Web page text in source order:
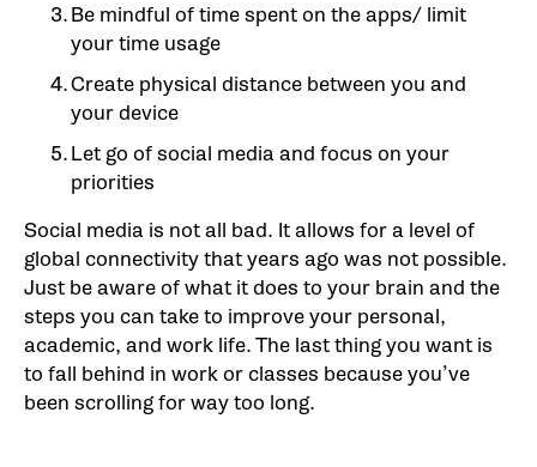
Be mindful of time spent on the apps/ limit
your time usage
Create physical distance between you and
your device
Let go of social media and focus on your
priorities
Social media is not all bad. It allows for a level of
global connectivity that years ago was not possible.
Just be aware of what it does to your brain and the
steps you can take to improve your personal,
academic, and work life. The last thing you want is
to fall behind in work or classes because you’ve
been scrolling for way too long.